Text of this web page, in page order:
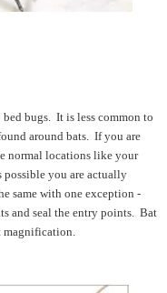
bugs. It is less common to
around bats. If you are
normal locations like your
possible you are actually
same with one exception -
and seal the entry points. Bat